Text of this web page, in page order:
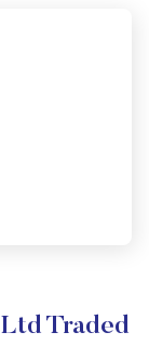
Traded